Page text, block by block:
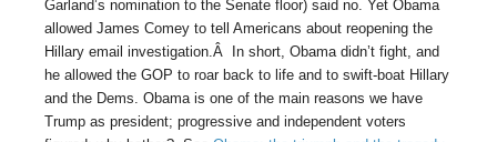
Garland’s nomination to the Senate floor) said no. Yet Obama
allowed James Comey to tell Americans about reopening the
Hillary email investigation.Â In short, Obama didn’t fight, and
he allowed the GOP to roar back to life and to swift-boat Hillary
and the Dems. Obama is one of the main reasons we have
Trump as president; progressive and independent voters